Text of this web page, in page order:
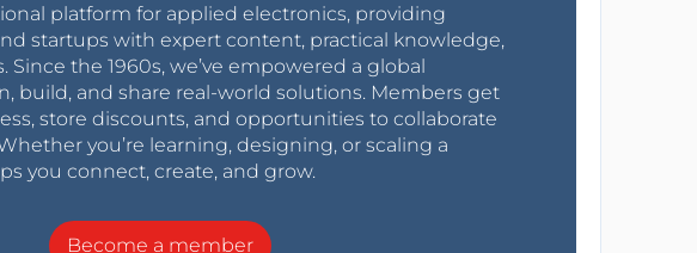
platform for applied electronics, providing
startups with expert content, practical knowledge,
Since the 1960s, we’ve empowered a global
build, and share real-world solutions. Members get
store discounts, and opportunities to collaborate
you’re learning, designing, or scaling a
you connect, create, and grow.
Become a member